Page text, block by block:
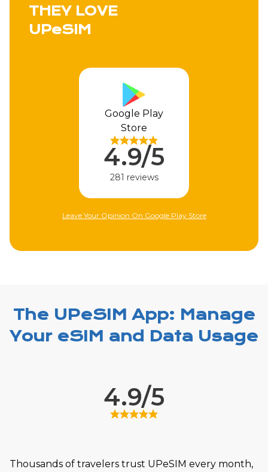
THEY LOVE
UPeSIM
Apple Store
4.9/5
310 reviews
Leave Your Opinion On Apple Store
The UPeSIM App: Manage
Your eSIM and Data Usage
4.9/5
Thousands of travelers trust UPeSIM every month,